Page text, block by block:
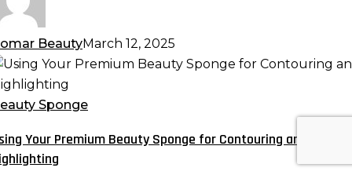
BeautyMarch 12, 2025
Sponge
Your Premium Beauty Sponge for Contouring and